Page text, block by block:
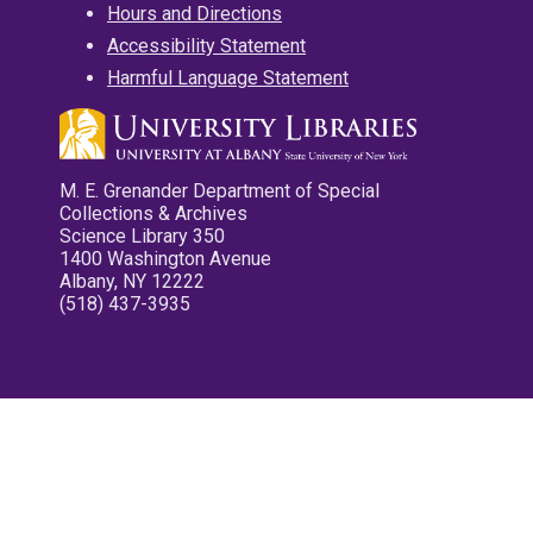
Hours and Directions
Accessibility Statement
Harmful Language Statement
M. E. Grenander Department of Special
Collections & Archives
Science Library 350
1400 Washington Avenue
Albany, NY 12222
(518) 437-3935